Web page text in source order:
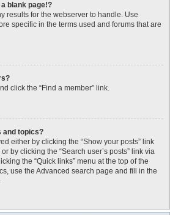
blank page!?
results for the webserver to handle. Use
specific in the terms used and forums that are
click the “Find a member” link.
and topics?
either by clicking the “Show your posts” link
by clicking the “Search user’s posts” link via
the “Quick links” menu at the top of the
use the Advanced search page and fill in the